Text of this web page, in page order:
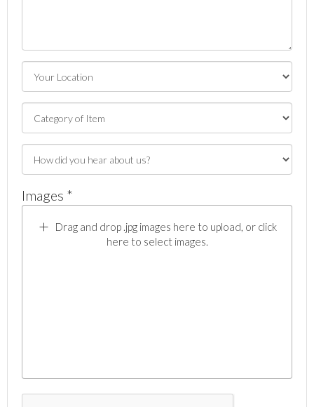
Images *
Drag and drop .jpg images here to upload, or click
here to select images.